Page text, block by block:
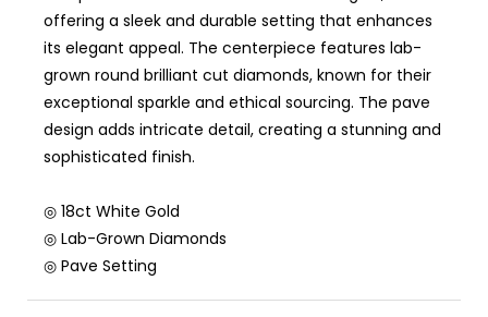
offering a sleek and durable setting that enhances
its elegant appeal. The centerpiece features lab-
grown round brilliant cut diamonds, known for their
exceptional sparkle and ethical sourcing. The pave
design adds intricate detail, creating a stunning and
sophisticated finish.
◎ 18ct White Gold
◎ Lab-Grown Diamonds
◎ Pave Setting